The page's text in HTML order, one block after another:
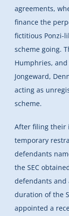
agreements,
finance the
fictitious Ponzi-
scheme going.
Humphries, and
Jongeward,
acting as
scheme.
After filing their
temporary
defendants
the SEC
defendants and
duration of the
appointed a